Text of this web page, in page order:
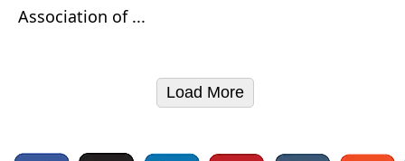
Association of ...
Load More